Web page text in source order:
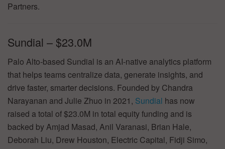
Partners.
Sundial – $23.0M
Palo Alto-based Sundial is an AI-native analytics platform
that helps teams centralize data, generate insights, and
drive faster, smarter decisions. Founded by Chandra
Narayanan and Julie Zhuo in 2021, Sundial has now
raised a total of $23.0M in total equity funding and is
backed by Amjad Masad, Anil Varanasi, Brian Hale,
Deborah Liu, Drew Houston, Electric Capital, Fidji Simo,